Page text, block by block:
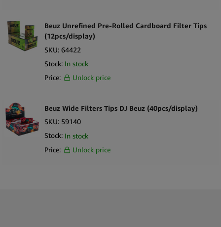
Beuz Unrefined Pre-Rolled Cardboard Filter Tips
(12pcs/display)
SKU: 64422
Stock: In stock
Price:
Unlock price
Beuz Wide Filters Tips DJ Beuz (40pcs/display)
SKU: 59140
Stock: In stock
Price:
Unlock price